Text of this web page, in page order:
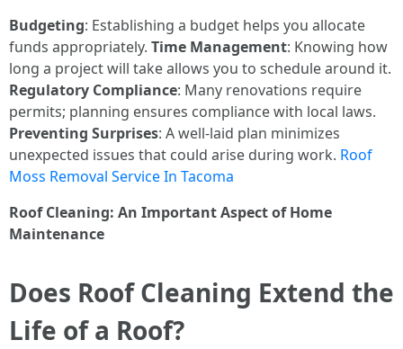
Budgeting: Establishing a budget helps you allocate
funds appropriately. Time Management: Knowing how
long a project will take allows you to schedule around it.
Regulatory Compliance: Many renovations require
permits; planning ensures compliance with local laws.
Preventing Surprises: A well-laid plan minimizes
unexpected issues that could arise during work. Roof
Moss Removal Service In Tacoma
Roof Cleaning: An Important Aspect of Home
Maintenance
Does Roof Cleaning Extend the
Life of a Roof?